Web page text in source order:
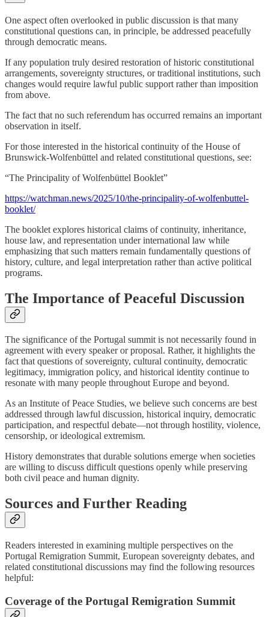
One aspect often overlooked in public discussion is that many
constitutional questions can, in principle, be addressed peacefully
through democratic means.
If any population truly desired restoration of historic constitutional
arrangements, sovereignty structures, or traditional institutions, such
changes would require lawful public support rather than imposition
from above.
The fact that no such referendum has occurred remains an important
observation in itself.
For those interested in the historical continuity of the House of
Brunswick-Wolfenbüttel and related constitutional questions, see:
“The Principality of Wolfenbüttel Booklet”
https://watchman.news/2025/10/the-principality-of-wolfenbuttel-
booklet/
The booklet explores historical claims of continuity, inheritance,
house law, and representation under international law while
emphasizing that such matters remain fundamentally questions of
history, culture, and legal interpretation rather than active political
programs.
The Importance of Peaceful Discussion
The significance of the Portugal summit is not necessarily found in
agreement with every speaker or proposal. Rather, it highlights the
fact that questions of sovereignty, cultural continuity, democratic
legitimacy, immigration policy, and historical identity continue to
resonate with many people throughout Europe and beyond.
As an Institute of Peace Studies, we believe such concerns are best
addressed through lawful discussion, historical inquiry, democratic
participation, and respectful debate—not through hostility, violence,
censorship, or ideological extremism.
History demonstrates that durable solutions emerge when societies
are willing to discuss difficult questions openly while preserving
both civil peace and human dignity.
Sources and Further Reading
Readers interested in examining multiple perspectives on the
Portugal Remigration Summit, European sovereignty debates, and
related constitutional discussions may find the following resources
helpful:
Coverage of the Portugal Remigration Summit